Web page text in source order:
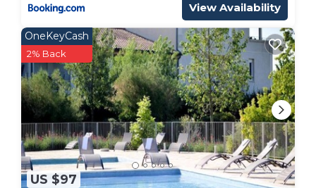
View Availability
US $97
OneKeyCash
2% Back